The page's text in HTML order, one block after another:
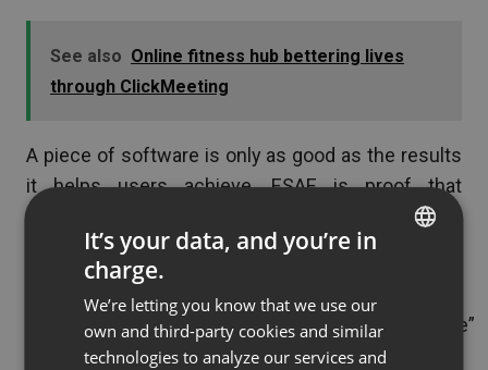
See also Online fitness hub bettering lives
through ClickMeeting
A piece of software is only as good as the results
it helps users achieve. ESAE is proof that
ClickMeeting helps users achieve real-world
success.
[banner
url=”https://clickmeeting.com/solutions/enterprise”
FRENCH
It’s your data, and you’re in
charge.
We’re letting you know that we use our
own and third-party cookies and similar
technologies to analyze our services and